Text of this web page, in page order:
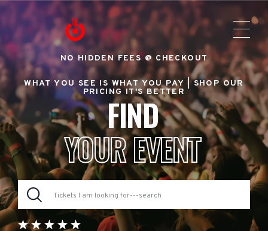
NO HIDDEN FEES @ CHECKOUT
WHAT YOU SEE IS WHAT YOU PAY |SHOP OUR
PRICING IT'S BETTER
FIND
YOUR EVENT